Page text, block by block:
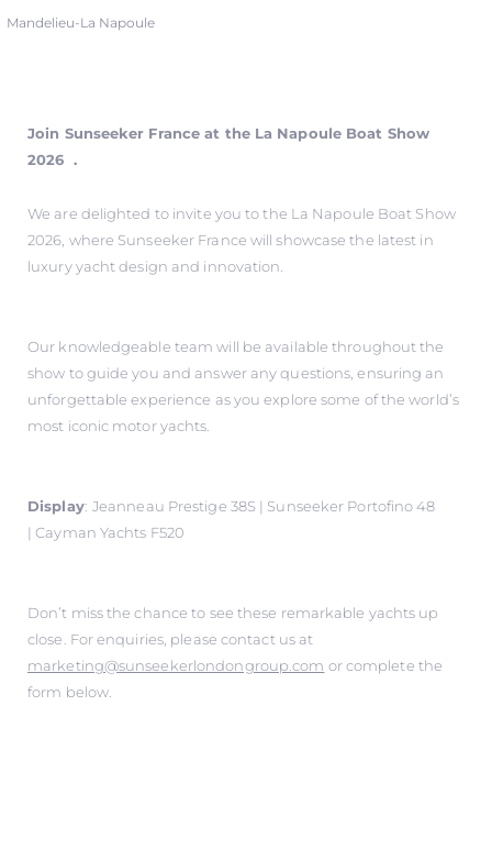
Mandelieu-La Napoule
Join Sunseeker France at the La Napoule Boat Show
2026 .
We are delighted to invite you to the La Napoule Boat Show
2026, where Sunseeker France will showcase the latest in
luxury yacht design and innovation.
Our knowledgeable team will be available throughout the
show to guide you and answer any questions, ensuring an
unforgettable experience as you explore some of the world’s
most iconic motor yachts.
Display: Jeanneau Prestige 38S | Sunseeker Portofino 48
| Cayman Yachts F520
Don’t miss the chance to see these remarkable yachts up
close. For enquiries, please contact us at
marketing@sunseekerlondongroup.com or complete the
form below.